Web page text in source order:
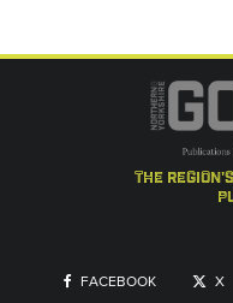
the
FACEBOOK X